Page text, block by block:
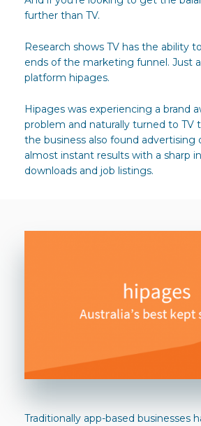
further than TV.
Research shows TV has the ability
ends of the marketing funnel. Just
platform hipages.
Hipages was experiencing a brand
problem and naturally turned to TV
the business also found advertising
almost instant results with a sharp
downloads and job listings.
Traditionally app-based businesses